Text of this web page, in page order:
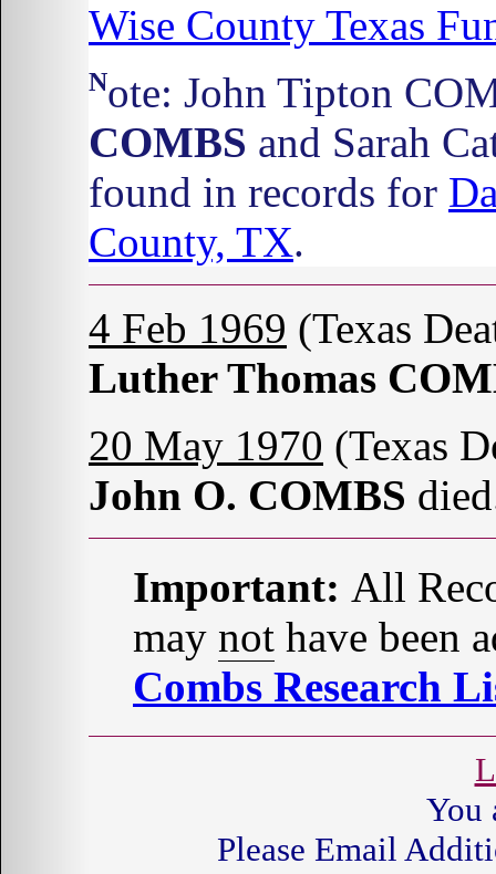
Wise County Texas
Note: John Tipton
COMBS and Sarah
found in records for
County, TX.
4 Feb 1969 (Texas
Luther Thomas
20 May 1970 (Texas
John O. COMBS
Important: All
may not have been
Combs Research
You
Please Email